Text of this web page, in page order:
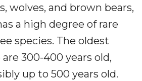
wolves, and brown bears,
a high degree of rare
species. The oldest
300-400 years old,
up to 500 years old.